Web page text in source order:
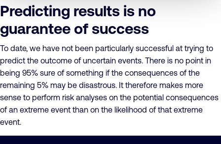
Predicting results is no
guarantee of success
To date, we have not been particularly successful at trying to
predict the outcome of uncertain events. There is no point in
being 95% sure of something if the consequences of the
remaining 5% may be disastrous. It therefore makes more
sense to perform risk analyses on the potential consequences
of an extreme event than on the likelihood of that extreme
event.